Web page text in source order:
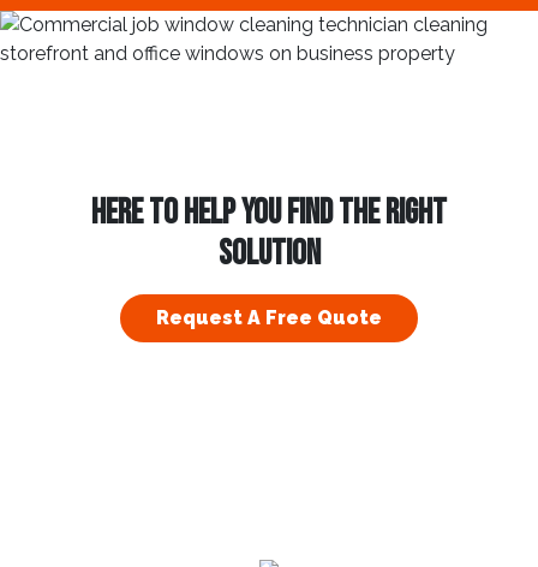
HERE TO HELP YOU FIND THE RIGHT
SOLUTION
Request A Free Quote